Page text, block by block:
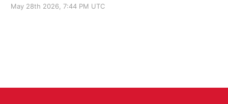
May 28th 2026, 7:44 PM UTC